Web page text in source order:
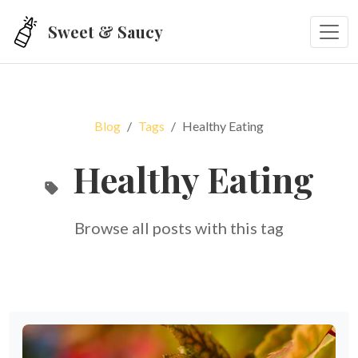
Sweet & Saucy
Blog Tags Healthy Eating
Healthy Eating
Browse all posts with this tag